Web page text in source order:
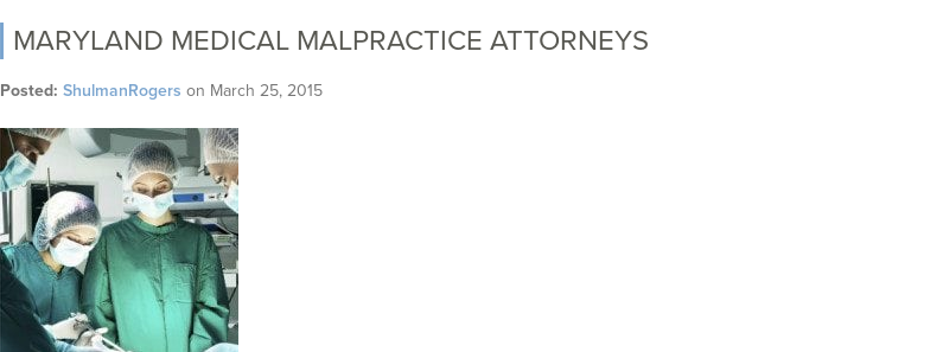
MARYLAND MEDICAL MALPRACTICE ATTORNEYS
Posted: ShulmanRogers on March 25, 2015